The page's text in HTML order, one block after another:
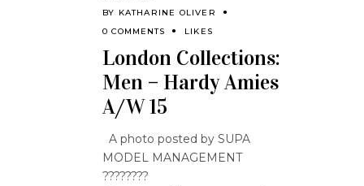
BY KATHARINE OLIVER
0 COMMENTS
LIKES
London Collections:
Men – Hardy Amies
A/W 15
A photo posted by SUPA
MODEL MANAGEMENT
????????